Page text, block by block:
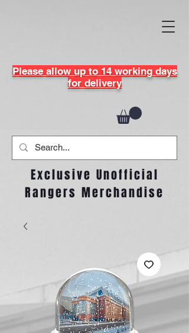
Please allow up to 14 working days
for delivery
Exclusive Unofficial
Rangers Merchandise